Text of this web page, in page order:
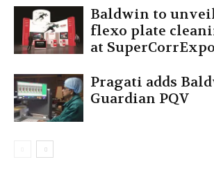
Baldwin to
flexo plate
at SuperCorrExpo
Pragati adds
Guardian PQV